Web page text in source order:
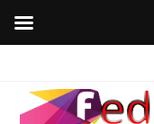
content